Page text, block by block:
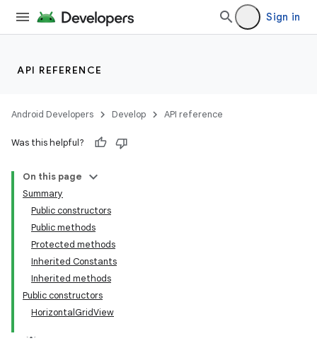
Sign in
API REFERENCE
Android Developers Develop API reference
Was this helpful?
On this page
Summary
Public constructors
Public methods
Protected methods
Inherited Constants
Inherited methods
Public constructors
HorizontalGridView